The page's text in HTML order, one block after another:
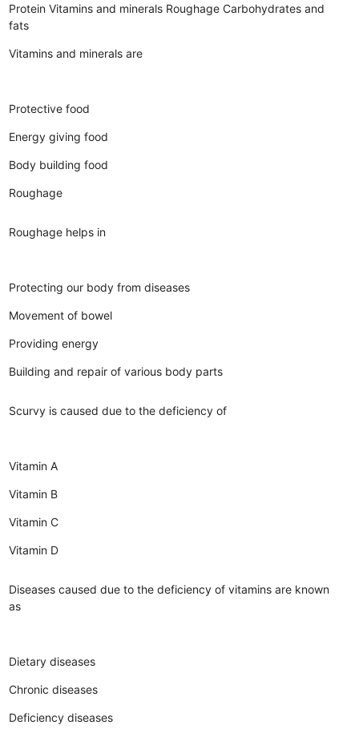
Protein Vitamins and minerals Roughage Carbohydrates and
fats
Vitamins and minerals are
Protective food
Energy giving food
Body building food
Roughage
Roughage helps in
Protecting our body from diseases
Movement of bowel
Providing energy
Building and repair of various body parts
Scurvy is caused due to the deficiency of
Vitamin A
Vitamin B
Vitamin C
Vitamin D
Diseases caused due to the deficiency of vitamins are known
as
Dietary diseases
Chronic diseases
Deficiency diseases